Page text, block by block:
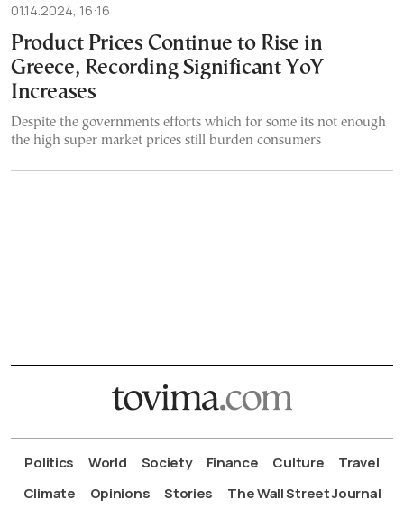
01.14.2024, 16:16
Product Prices Continue to Rise in
Greece, Recording Significant YoY
Increases
Despite the governments efforts which for some its not enough
the high super market prices still burden consumers
Politics World Society Finance Culture
Travel
Climate
Opinions Stories The Wall Street Journal